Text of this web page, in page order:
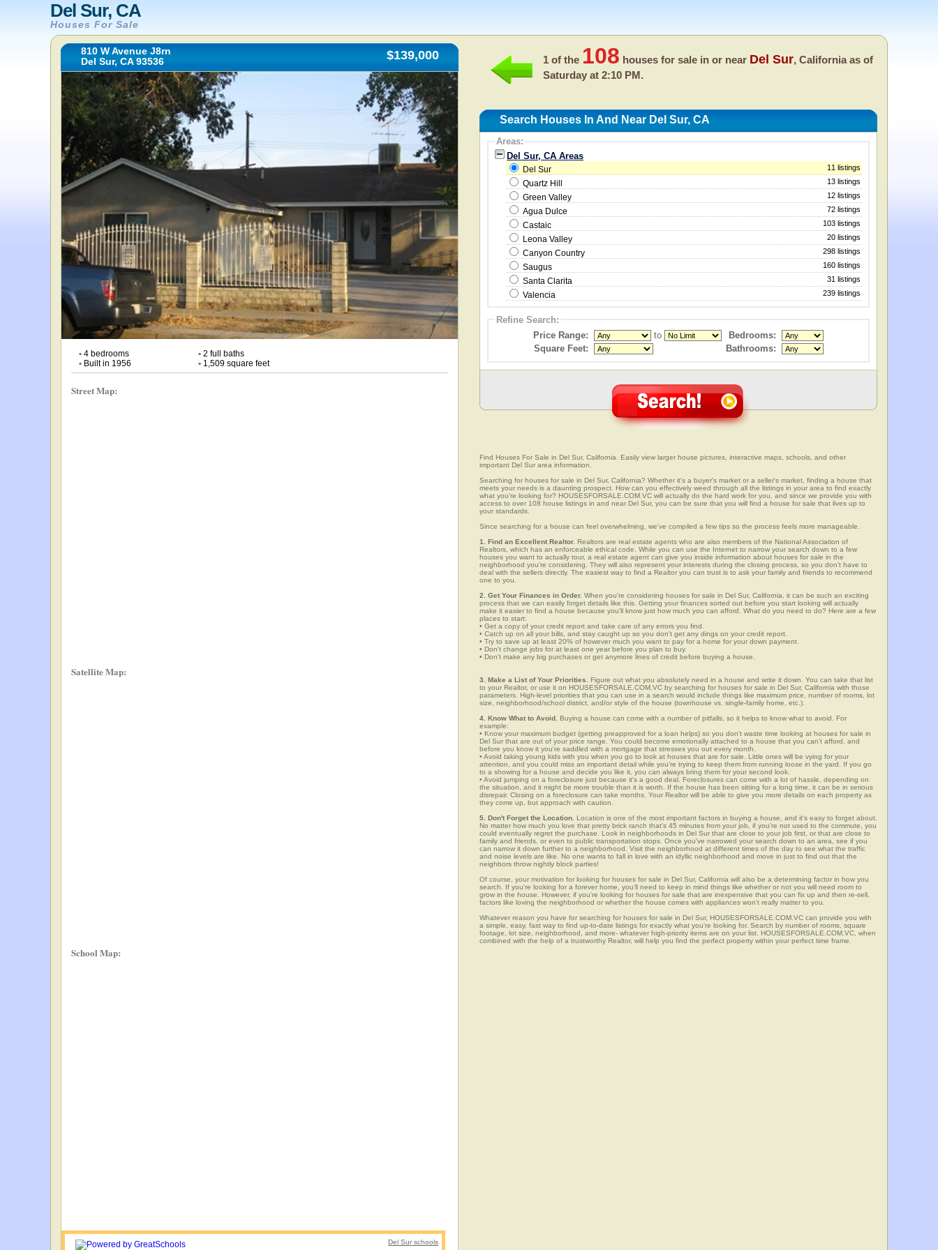
Del Sur, CA
Houses For Sale
810 W Avenue J8rn
Del Sur, CA 93536
$139,000
• 4 bedrooms •2 full baths
• Built in 1956 •1,509 square feet
Street Map:
Satellite Map:
School Map:
Del Sur schools
1 of the 108 houses for sale in or near Del Sur, California as of
Saturday at 2:10 PM.
Search Houses In And Near Del Sur, CA
Areas:
Del Sur, CA Areas
Del Sur 11 listings
Quartz Hill 13 listings
Green Valley 12 listings
Agua Dulce 72 listings
Castaic 103 listings
Leona Valley 20 listings
Canyon Country 298 listings
Saugus 160 listings
Santa Clarita 31 listings
Valencia 239 listings
Refine Search:
Price Range:
to
Bedrooms:
Square Feet:
Bathrooms:
Find Houses For Sale in Del Sur, California. Easily view larger house pictures, interactive maps, schools, and other
important Del Sur area information.
Searching for houses for sale in Del Sur, California? Whether it's a buyer's market or a seller's market, finding a house that
meets your needs is a daunting prospect. How can you effectively weed through all the listings in your area to find exactly
what you're looking for? HOUSESFORSALE.COM.VC will actually do the hard work for you, and since we provide you with
access to over 108 house listings in and near Del Sur, you can be sure that you will find a house for sale that lives up to
your standards.
Since searching for a house can feel overwhelming, we've compiled a few tips so the process feels more manageable.
1. Find an Excellent Realtor. Realtors are real estate agents who are also members of the National Association of
Realtors, which has an enforceable ethical code. While you can use the Internet to narrow your search down to a few
houses you want to actually tour, a real estate agent can give you inside information about houses for sale in the
neighborhood you're considering. They will also represent your interests during the closing process, so you don't have to
deal with the sellers directly. The easiest way to find a Realtor you can trust is to ask your family and friends to recommend
one to you.
2. Get Your Finances in Order. When you're considering houses for sale in Del Sur, California, it can be such an exciting
process that we can easily forget details like this. Getting your finances sorted out before you start looking will actually
make it easier to find a house because you'll know just how much you can afford. What do you need to do? Here are a few
places to start:
• Get a copy of your credit report and take care of any errors you find.
• Catch up on all your bills, and stay caught up so you don't get any dings on your credit report.
• Try to save up at least 20% of however much you want to pay for a home for your down payment.
• Don't change jobs for at least one year before you plan to buy.
• Don't make any big purchases or get anymore lines of credit before buying a house.
3. Make a List of Your Priorities. Figure out what you absolutely need in a house and write it down. You can take that list
to your Realtor, or use it on HOUSESFORSALE.COM.VC by searching for houses for sale in Del Sur, California with those
parameters. High-level priorities that you can use in a search would include things like maximum price, number of rooms, lot
size, neighborhood/school district, and/or style of the house (townhouse vs. single-family home, etc.).
4. Know What to Avoid. Buying a house can come with a number of pitfalls, so it helps to know what to avoid. For
example:
• Know your maximum budget (getting preapproved for a loan helps) so you don't waste time looking at houses for sale in
Del Sur that are out of your price range. You could become emotionally attached to a house that you can't afford, and
before you know it you're saddled with a mortgage that stresses you out every month.
• Avoid taking young kids with you when you go to look at houses that are for sale. Little ones will be vying for your
attention, and you could miss an important detail while you're trying to keep them from running loose in the yard. If you go
to a showing for a house and decide you like it, you can always bring them for your second look.
• Avoid jumping on a foreclosure just because it's a good deal. Foreclosures can come with a lot of hassle, depending on
the situation, and it might be more trouble than it is worth. If the house has been sitting for a long time, it can be in serious
disrepair. Closing on a foreclosure can take months. Your Realtor will be able to give you more details on each property as
they come up, but approach with caution.
5. Don't Forget the Location. Location is one of the most important factors in buying a house, and it's easy to forget about.
No matter how much you love that pretty brick ranch that's 45 minutes from your job, if you're not used to the commute, you
could eventually regret the purchase. Look in neighborhoods in Del Sur that are close to your job first, or that are close to
family and friends, or even to public transportation stops. Once you've narrowed your search down to an area, see if you
can narrow it down further to a neighborhood. Visit the neighborhood at different times of the day to see what the traffic
and noise levels are like. No one wants to fall in love with an idyllic neighborhood and move in just to find out that the
neighbors throw nightly block parties!
Of course, your motivation for looking for houses for sale in Del Sur, California will also be a determining factor in how you
search. If you're looking for a forever home, you'll need to keep in mind things like whether or not you will need room to
grow in the house. However, if you're looking for houses for sale that are inexpensive that you can fix up and then re-sell,
factors like loving the neighborhood or whether the house comes with appliances won't really matter to you.
Whatever reason you have for searching for houses for sale in Del Sur, HOUSESFORSALE.COM.VC can provide you with
a simple, easy, fast way to find up-to-date listings for exactly what you're looking for. Search by number of rooms, square
footage, lot size, neighborhood, and more- whatever high-priority items are on your list. HOUSESFORSALE.COM.VC, when
combined with the help of a trustworthy Realtor, will help you find the perfect property within your perfect time frame.